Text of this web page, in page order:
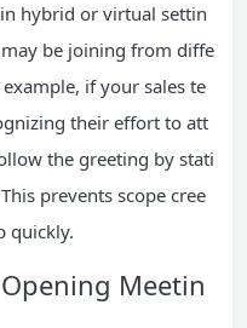
hybrid or virtual settin
be joining from diffe
if your sales te
their effort to att
the greeting by stati
prevents scope cree
quickly.
Meetin